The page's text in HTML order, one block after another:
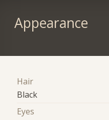
Appearance
Hair
Black
Eyes